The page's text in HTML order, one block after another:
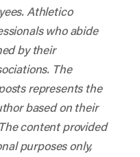
Athletico
who abide
by their
The
represents the
based on their
content provided
purposes only,